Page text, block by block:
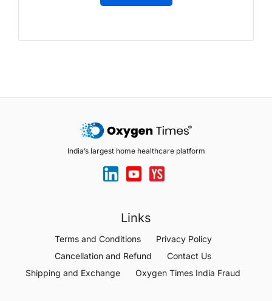
India’s largest home healthcare platform
Links
Terms and Conditions
Privacy Policy
Cancellation and Refund
Contact Us
Shipping and Exchange
Oxygen Times India Fraud